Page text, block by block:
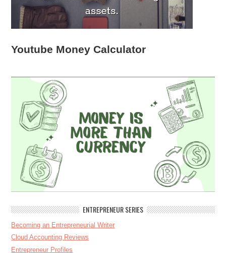
Youtube Money Calculator
ENTREPRENEUR SERIES
Becoming an Entrepreneurial Writer
Cloud Accounting Reviews
Entrepreneur Profiles